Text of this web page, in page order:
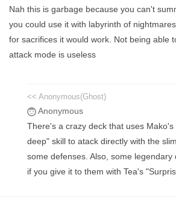
Nah this is garbage because you can't
you could use it with labyrinth of
for sacrifices it would work. Not being able
attack mode is useless
<< Anonymous(Ghost)
Anonymous
There's a crazy deck that uses
deep" skill to atack directly with the
some defenses. Also, some
if you give it to them with Tea's